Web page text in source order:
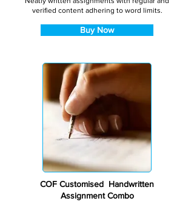
verified content adhering to word limits.
Buy Now
COF Customised Handwritten
Assignment Combo